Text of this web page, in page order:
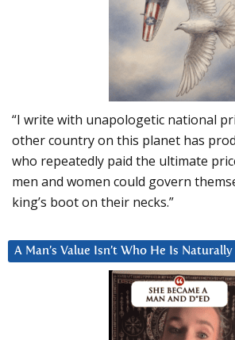
“I write with unapologetic national
other country on this planet has
who repeatedly paid the ultimate
men and women could govern
king’s boot on their necks.”
A Man’s Value Isn’t Who He Is Naturally